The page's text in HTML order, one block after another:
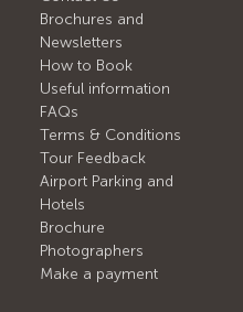
Brochures and
Newsletters
How to Book
Useful information
FAQs
Terms & Conditions
Tour Feedback
Airport Parking and
Hotels
Brochure
Photographers
Make a payment